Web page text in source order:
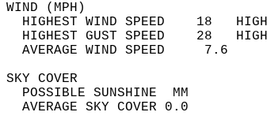
HIGHEST WIND SPEED    18
HIGHEST GUST SPEED    28
AVERAGE
SKY
POSSIBLE
AVERAGE